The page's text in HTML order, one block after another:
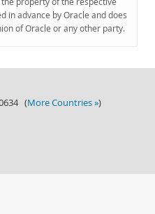
in advance by Oracle and does
of Oracle or any other party.
(More Countries »)